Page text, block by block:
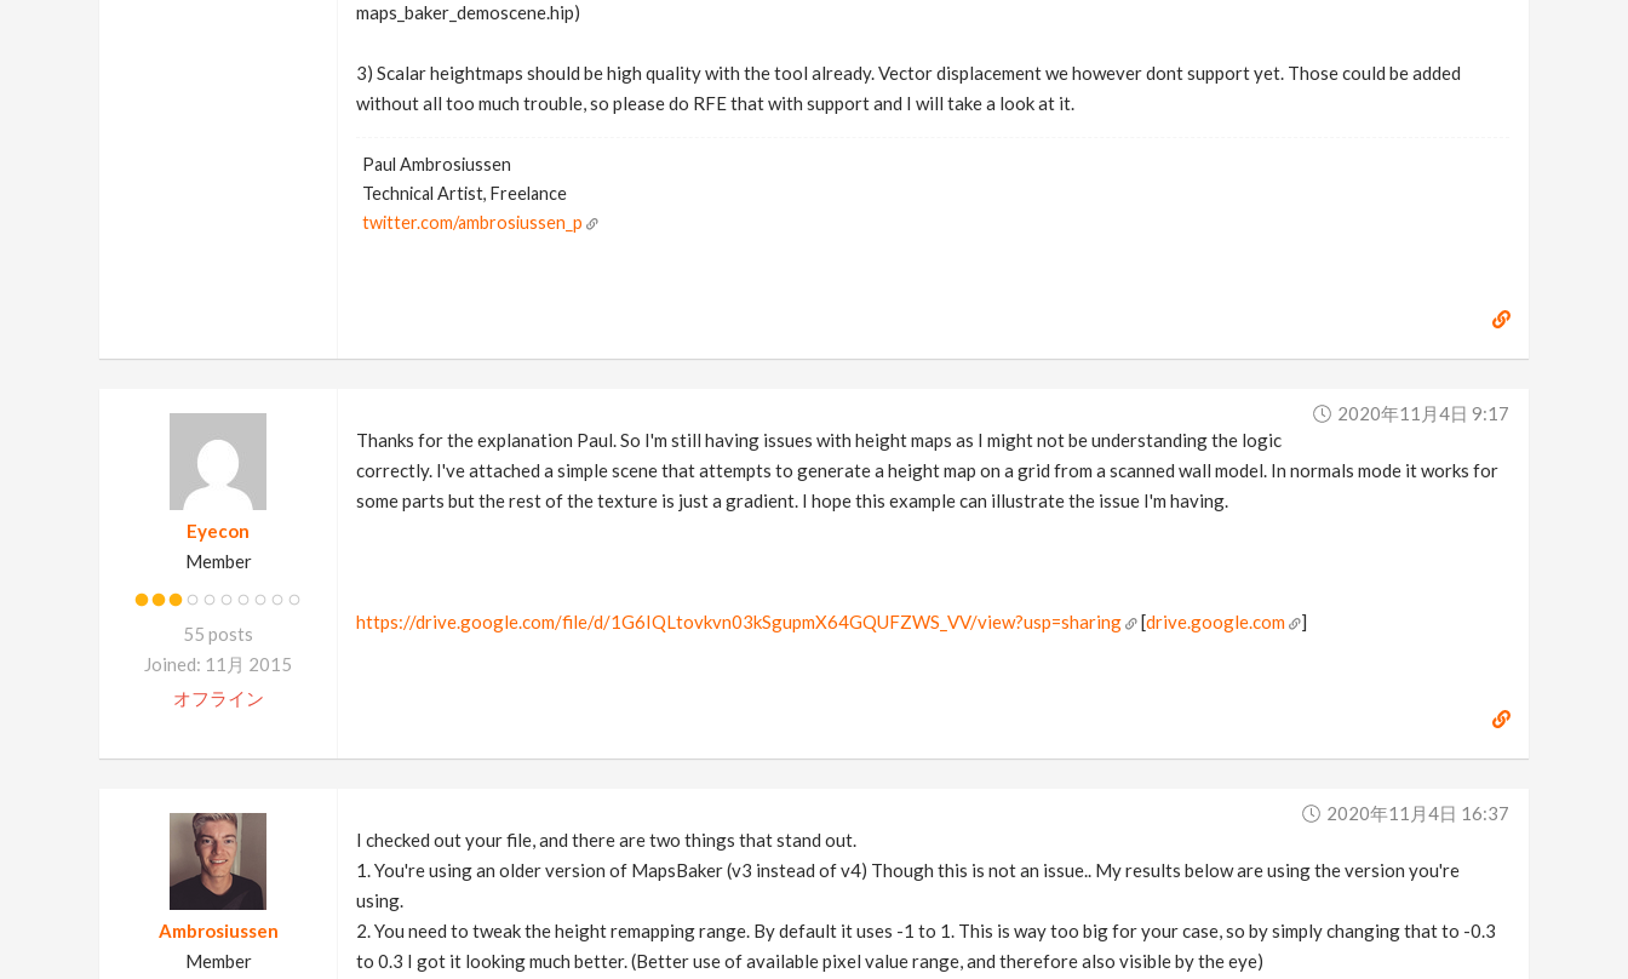
maps_baker_demoscene.hip)
3) Scalar heightmaps should be high quality with the tool already. Vector displacement we however dont support yet. Those could be added
without all too much trouble, so please do RFE that with support and I will take a look at it.
Paul Ambrosiussen
Technical Artist, Freelance
twitter.com/ambrosiussen_p
Eyecon
Member
55 posts
Joined: 11月 2015
オフライン
2020年11月4日 9:17
Thanks for the explanation Paul. So I'm still having issues with height maps as I might not be understanding the logic
correctly. I've attached a simple scene that attempts to generate a height map on a grid from a scanned wall model. In normals mode it works for
some parts but the rest of the texture is just a gradient. I hope this example can illustrate the issue I'm having.
https://drive.google.com/file/d/1G6IQLtovkvn03kSgupmX64GQUFZWS_VV/view?usp=sharing [drive.google.com ]
Ambrosiussen
Member
2020年11月4日 16:37
I checked out your file, and there are two things that stand out.
1. You're using an older version of MapsBaker (v3 instead of v4) Though this is not an issue.. My results below are using the version you're
using.
2. You need to tweak the height remapping range. By default it uses -1 to 1. This is way too big for your case, so by simply changing that to -0.3
to 0.3 I got it looking much better. (Better use of available pixel value range, and therefore also visible by the eye)